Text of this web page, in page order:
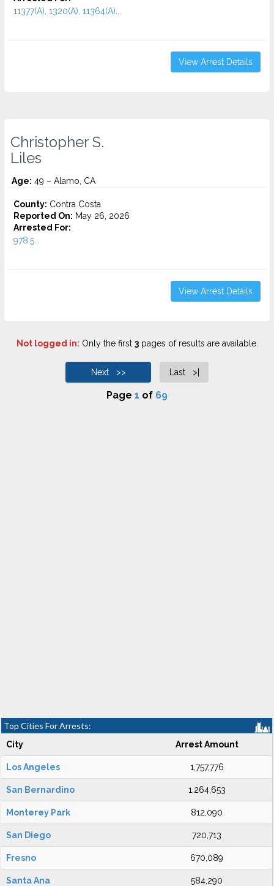
11377(A), 1320(A), 11364(A)...
View Arrest Details
Christopher S.
Liles
Age: 49 – Alamo, CA
County: Contra Costa
Reported On: May 26, 2026
Arrested For:
978.5...
View Arrest Details
Not logged in: Only the first 3pages of results are available.
Next >> Last >|
Page 1 of 69
Top Cities For Arrests:
City Arrest Amount
Los Angeles 1,757,776
San Bernardino 1,264,653
Monterey Park 812,090
San Diego 720,713
Fresno 670,089
Santa Ana 584,290